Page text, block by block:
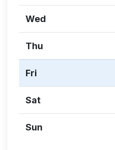
Wed
Thu
Fri
Sat
Sun